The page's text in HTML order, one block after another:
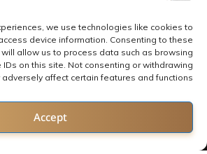
we use technologies like cookies to
device information. Consenting to these
allow us to process data such as browsing
IDs on this site. Not consenting or withdrawing
adversely affect certain features and functions.
Accept